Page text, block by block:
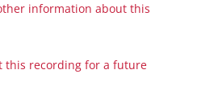
information about this
this recording for a future